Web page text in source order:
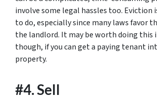
involve some legal hassles too. Eviction
to do, especially since many laws favor
the landlord. It may be worth doing this
though, if you can get a paying tenant
property.
#4. Sell